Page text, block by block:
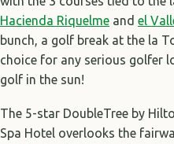
Hacienda Riquelme and el
bunch, a golf break at the la
choice for any serious golfer
golf in the sun!
The 5-star DoubleTree by
Spa Hotel overlooks the